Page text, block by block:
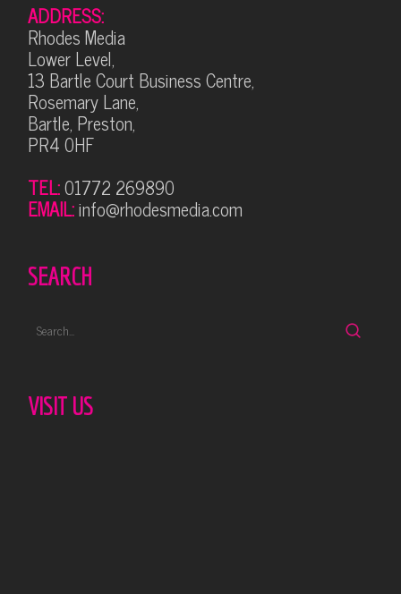
ADDRESS:
Rhodes Media
Lower Level,
13 Bartle Court Business Centre,
Rosemary Lane,
Bartle, Preston,
PR4 0HF
TEL:01772 269890
EMAIL:info@rhodesmedia.com
SEARCH
VISIT US